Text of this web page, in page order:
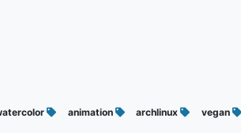
animation archlinux vegan